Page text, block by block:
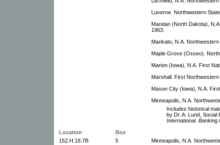
Luverne. Northwestern
Mandan (North Dakota),
1963.
Mankato, N.A.
Maple Grove (Osseo).
Marion (Iowa), N.A. First
Marshall. First
Mason City (Iowa), N.A.
Minneapolis, N.A.
Includes historical
by Dr. A. Lund, Social
International. Banking
Location
Box
152.H.18.7B
5
Minneapolis, N.A.